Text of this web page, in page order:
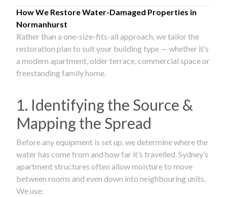
How We Restore Water-Damaged Properties in
Normanhurst
Rather than a one-size-fits-all approach, we tailor the
restoration plan to suit your building type — whether it’s
a modern apartment, older terrace, commercial space or
freestanding family home.
1. Identifying the Source &
Mapping the Spread
Before any equipment is set up, we determine where the
water has come from and how far it’s travelled. Sydney’s
apartment structures often allow moisture to move
between rooms and even down into neighbouring units.
We use: